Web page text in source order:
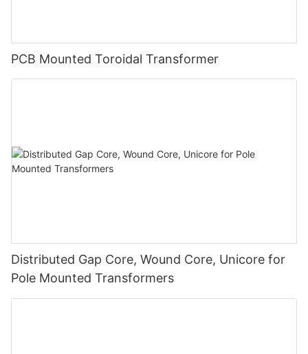
PCB Mounted Toroidal Transformer
Distributed Gap Core, Wound Core, Unicore for
Pole Mounted Transformers